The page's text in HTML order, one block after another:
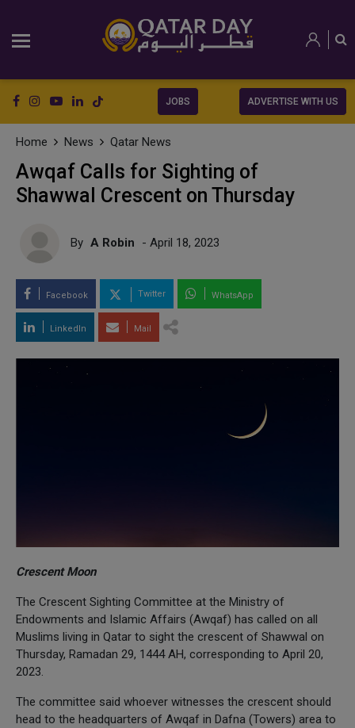
JOBS ADVERTISE WITH US
Home News Qatar News
Awqaf Calls for Sighting of
Shawwal Crescent on Thursday
By A Robin - April 18, 2023
Facebook Twitter WhatsApp
LinkedIn Mail
Crescent Moon
The Crescent Sighting Committee at the Ministry of
Endowments and Islamic Affairs (Awqaf) has called on all
Muslims living in Qatar to sight the crescent of Shawwal on
Thursday, Ramadan 29, 1444 AH, corresponding to April 20,
2023.
The committee said whoever witnesses the crescent should
head to the headquarters of Awqaf in Dafna (Towers) area to